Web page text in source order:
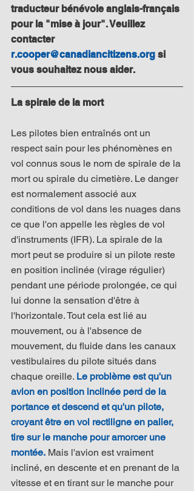
traducteur bénévole anglais-français
pour la "mise à jour". Veuillez
contacter
r.cooper@canadiancitizens.org si
vous souhaitez nous aider.
La spirale de la mort
Les pilotes bien entraînés ont un
respect sain pour les phénomènes en
vol connus sous le nom de spirale de la
mort ou spirale du cimetière. Le danger
est normalement associé aux
conditions de vol dans les nuages dans
ce que l'on appelle les règles de vol
d'instruments (IFR). La spirale de la
mort peut se produire si un pilote reste
en position inclinée (virage régulier)
pendant une période prolongée, ce qui
lui donne la sensation d'être à
l'horizontale. Tout cela est lié au
mouvement, ou à l'absence de
mouvement, du fluide dans les canaux
vestibulaires du pilote situés dans
chaque oreille. Le problème est qu'un
avion en position inclinée perd de la
portance et descend et qu'un pilote,
croyant être en vol rectiligne en palier,
tire sur le manche pour amorcer une
montée. Mais l'avion est vraiment
incliné, en descente et en prenant de la
vitesse et en tirant sur le manche pour